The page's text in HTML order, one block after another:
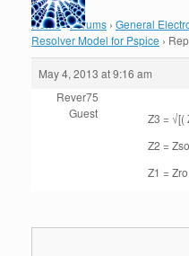
Home›Forums › General
Resolver Model for Pspice ›
May 4, 2013 at 9:16 am
Rever75
Guest
Z3 = √[(
Z2 =
Z1 =